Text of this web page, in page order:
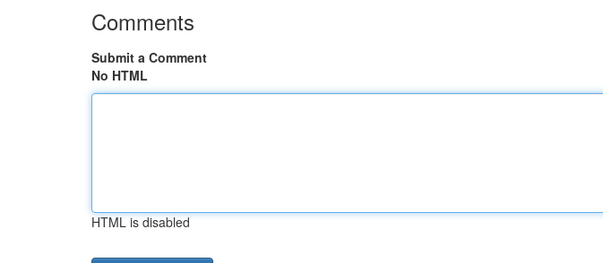
Comments
Submit a Comment
No HTML
HTML is disabled